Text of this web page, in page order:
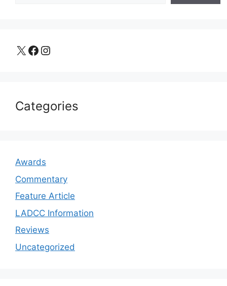
X Facebook Instagram
Categories
Awards
Commentary
Feature Article
LADCC Information
Reviews
Uncategorized